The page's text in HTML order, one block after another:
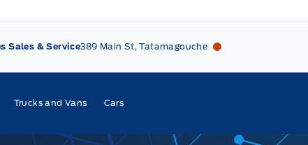
Sales & Service389 Main St, TatamagoucheTri County Ford
Trucks and Vans Cars